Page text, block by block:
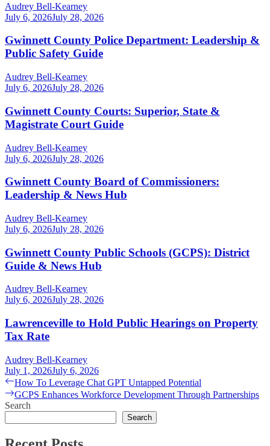
Audrey Bell-Kearney
July 6, 2026July 28, 2026
Gwinnett County Police Department: Leadership &
Public Safety Guide
Audrey Bell-Kearney
July 6, 2026July 28, 2026
Gwinnett County Courts: Superior, State &
Magistrate Court Guide
Audrey Bell-Kearney
July 6, 2026July 28, 2026
Gwinnett County Board of Commissioners:
Leadership & News Hub
Audrey Bell-Kearney
July 6, 2026July 28, 2026
Gwinnett County Public Schools (GCPS): District
Guide & News Hub
Audrey Bell-Kearney
July 6, 2026July 28, 2026
Lawrenceville to Hold Public Hearings on Property
Tax Rate
Audrey Bell-Kearney
July 1, 2026July 6, 2026
Post
navigation
Previous
post:
How To Leverage Chat GPT Untapped Potential
Next
post:
GCPS Enhances Workforce Development Through Partnerships
Search
Search